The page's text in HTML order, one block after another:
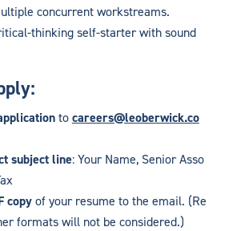
concurrent workstreams.
thinking self-starter with sound
tocareers@leoberwick.co
subject line: Your Name, Senior Asso
copyof your resume to the email. (Re
formats will not be considered.)